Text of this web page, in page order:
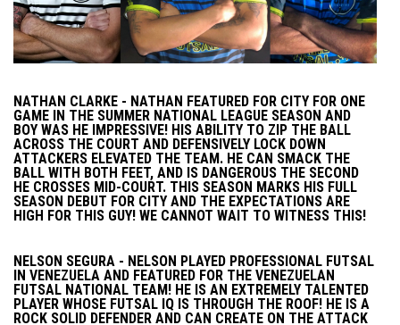
NATHAN CLARKE - NATHAN FEATURED FOR CITY FOR ONE
GAME IN THE SUMMER NATIONAL LEAGUE SEASON AND
BOY WAS HE IMPRESSIVE! HIS ABILITY TO ZIP THE BALL
ACROSS THE COURT AND DEFENSIVELY LOCK DOWN
ATTACKERS ELEVATED THE TEAM. HE CAN SMACK THE
BALL WITH BOTH FEET, AND IS DANGEROUS THE SECOND
HE CROSSES MID-COURT. THIS SEASON MARKS HIS FULL
SEASON DEBUT FOR CITY AND THE EXPECTATIONS ARE
HIGH FOR THIS GUY! WE CANNOT WAIT TO WITNESS THIS!
NELSON SEGURA - NELSON PLAYED PROFESSIONAL FUTSAL
IN VENEZUELA AND FEATURED FOR THE VENEZUELAN
FUTSAL NATIONAL TEAM! HE IS AN EXTREMELY TALENTED
PLAYER WHOSE FUTSAL IQ IS THROUGH THE ROOF! HE IS A
ROCK SOLID DEFENDER AND CAN CREATE ON THE ATTACK